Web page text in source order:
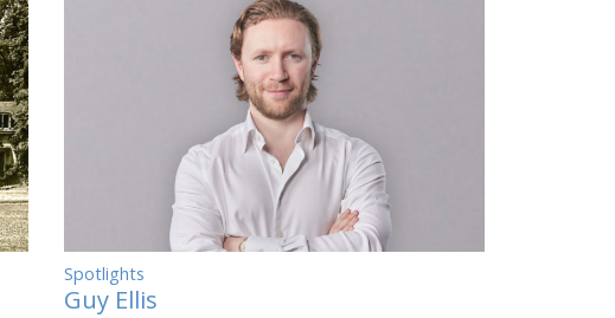
Spotlights
Guy Ellis